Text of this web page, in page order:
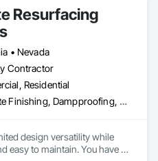
Resurfacing
• Nevada
Contractor
Residential
Concrete Finishing, Dampproofing, Decorative Finishing, Driveways, Flooring, Flooring Treatment, Fluid Applied Flooring, Fluid Applied Waterproofing
design versatility while
easy to maintain. You have a